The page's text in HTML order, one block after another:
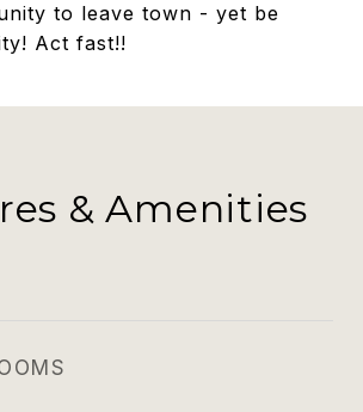
to leave town - yet be
Act fast!!
& Amenities